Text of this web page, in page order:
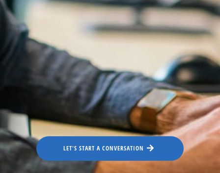
LET'S START A CONVERSATION